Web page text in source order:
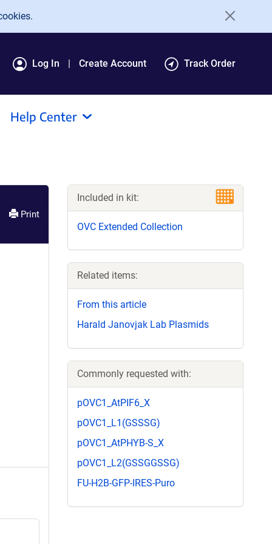
Log In Create Account Track Order
Help Center
Print
Included in kit:
OVC Extended Collection
Related items:
From this article
Harald Janovjak Lab Plasmids
Commonly requested with:
pOVC1_AtPIF6_X
pOVC1_L1(GSSSG)
pOVC1_AtPHYB-S_X
pOVC1_L2(GSSGGSSG)
FU-H2B-GFP-IRES-Puro